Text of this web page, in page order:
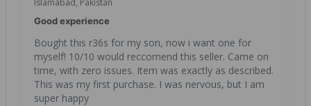
Islamabad, Pakistan
Good experience
Bought this r36s for my son, now i want one for
myself! 10/10 would reccomend this seller. Came on
time, with zero issues. Item was exactly as described.
This was my first purchase. I was nervous, but I am
super happy